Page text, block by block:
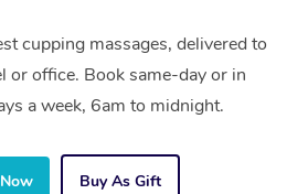
cupping massages, delivered to
or office. Book same-day or in
a week, 6am to midnight.
Buy As Gift